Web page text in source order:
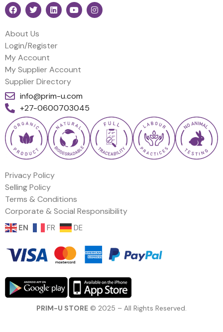
About Us
Login/Register
My Account
My Supplier Account
Supplier Directory
info@prim-u.com
+27-0600703045
Privacy Policy
Selling Policy
Terms & Conditions
Corporate & Social Responsibility
EN FR DE
PRIM-U STORE © 2025 – All Rights Reserved.